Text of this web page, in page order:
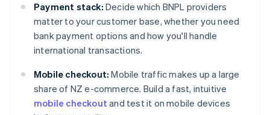
Payment stack: Decide which BNPL providers
matter to your customer base, whether you need
bank payment options and how you'll handle
international transactions.
Mobile checkout: Mobile traffic makes up a large
share of NZ e-commerce. Build a fast, intuitive
mobile checkout and test it on mobile devices